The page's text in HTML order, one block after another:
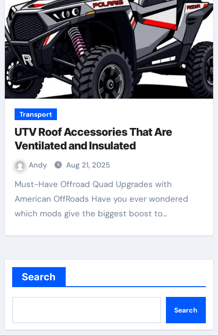
Transport
UTV Roof Accessories That Are
Ventilated and Insulated
Andy Aug 21, 2025
Must-Have Offroad Quad Upgrades with
American OffRoads Have you ever wondered
which mods give the biggest boost to…
Search
Search